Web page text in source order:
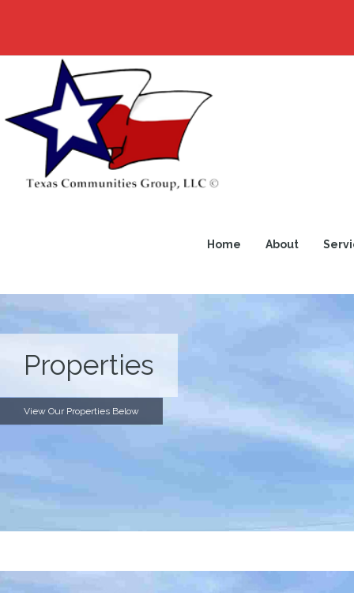
Home About
Properties
View Our Properties Below